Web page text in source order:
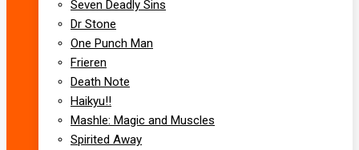
Seven Deadly Sins
Dr Stone
One Punch Man
Frieren
Death Note
Haikyu!!
Mashle: Magic and Muscles
Spirited Away